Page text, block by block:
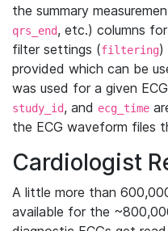
the summary
qrs_end, etc.) columns
filter settings (filtering)
provided which can be
was used for a given
study_id, and ecg_time
the ECG waveform files
Cardiologist
A little more than
available for the